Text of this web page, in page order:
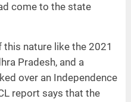
come to the state
nature like the 2021
Pradesh, and a
over an Independence
report says that the